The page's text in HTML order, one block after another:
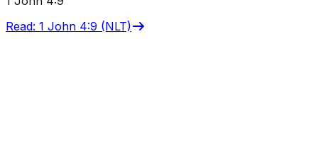
Read: 1 John 4:9 (NLT)